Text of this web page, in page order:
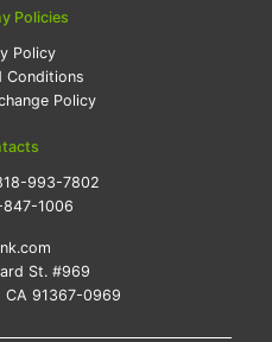
Policies
Policy
Conditions
Policy
993-7802
847-1006
St. #969
CA 91367-0969